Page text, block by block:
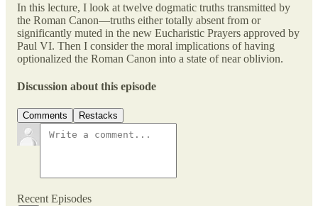
In this lecture, I look at twelve dogmatic truths transmitted by
the Roman Canon—truths either totally absent from or
significantly muted in the new Eucharistic Prayers approved by
Paul VI. Then I consider the moral implications of having
optionalized the Roman Canon into a state of near oblivion.
Discussion about this episode
Comments Restacks
Recent Episodes